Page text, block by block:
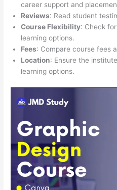
career support and
Reviews: Read student
Course Flexibility: Check
learning options.
Fees: Compare course fees
Location: Ensure the
learning options.